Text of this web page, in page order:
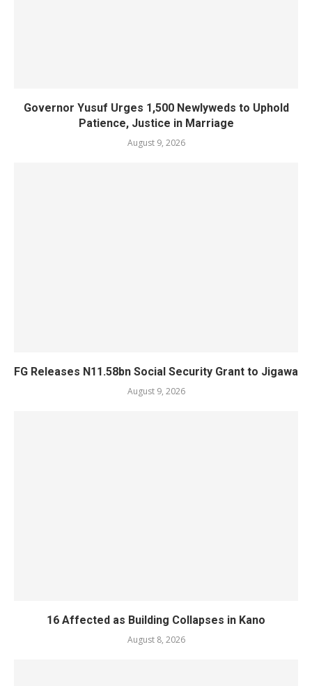
Governor Yusuf Urges 1,500 Newlyweds to Uphold
Patience, Justice in Marriage
August 9, 2026
FG Releases N11.58bn Social Security Grant to Jigawa
August 9, 2026
16 Affected as Building Collapses in Kano
August 8, 2026